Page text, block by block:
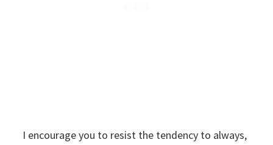
I encourage you to resist the tendency to always,